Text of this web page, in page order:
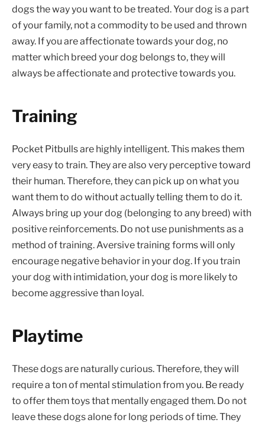
dogs the way you want to be treated. Your dog is a part
of your family, not a commodity to be used and thrown
away. If you are affectionate towards your dog, no
matter which breed your dog belongs to, they will
always be affectionate and protective towards you.
Training
Pocket Pitbulls are highly intelligent. This makes them
very easy to train. They are also very perceptive toward
their human. Therefore, they can pick up on what you
want them to do without actually telling them to do it.
Always bring up your dog (belonging to any breed) with
positive reinforcements. Do not use punishments as a
method of training. Aversive training forms will only
encourage negative behavior in your dog. If you train
your dog with intimidation, your dog is more likely to
become aggressive than loyal.
Playtime
These dogs are naturally curious. Therefore, they will
require a ton of mental stimulation from you. Be ready
to offer them toys that mentally engaged them. Do not
leave these dogs alone for long periods of time. They